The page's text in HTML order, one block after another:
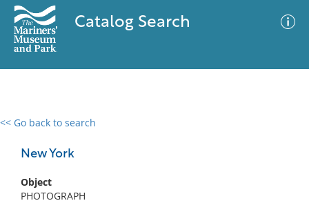
Catalog Search
<< Go back to search
New York
Object
PHOTOGRAPH
0 results